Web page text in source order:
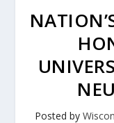
Posted by